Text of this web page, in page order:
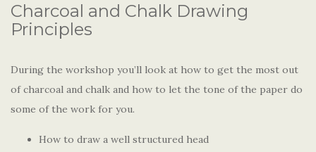
Charcoal and Chalk Drawing
Principles
During the workshop you’ll look at how to get the most out
of charcoal and chalk and how to let the tone of the paper do
some of the work for you.
How to draw a well structured head